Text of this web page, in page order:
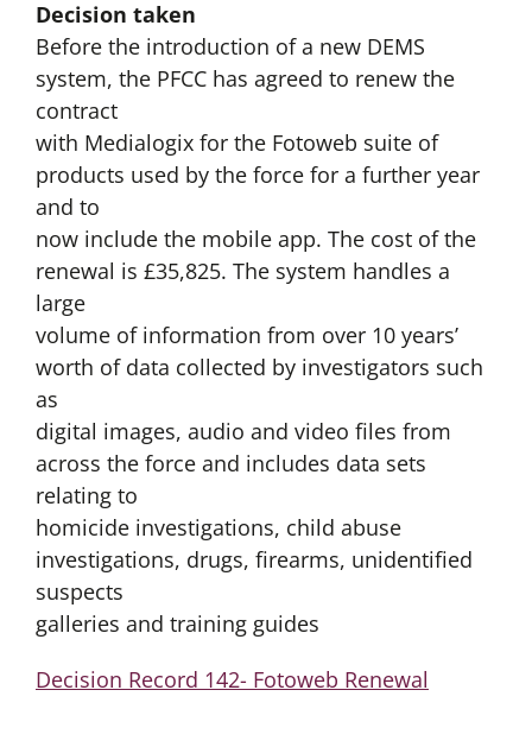
Decision taken
Before the introduction of a new DEMS
system, the PFCC has agreed to renew the
contract
with Medialogix for the Fotoweb suite of
products used by the force for a further year
and to
now include the mobile app. The cost of the
renewal is £35,825. The system handles a
large
volume of information from over 10 years’
worth of data collected by investigators such
as
digital images, audio and video files from
across the force and includes data sets
relating to
homicide investigations, child abuse
investigations, drugs, firearms, unidentified
suspects
galleries and training guides
Decision Record 142- Fotoweb Renewal